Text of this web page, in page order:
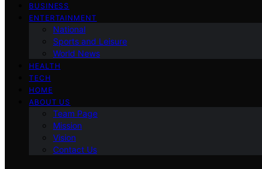
BUSINESS
ENTERTAINMENT
National
Sports and Leisure
World News
HEALTH
TECH
HOME
ABOUT US
Team Page
Mission
Vision
Contact Us